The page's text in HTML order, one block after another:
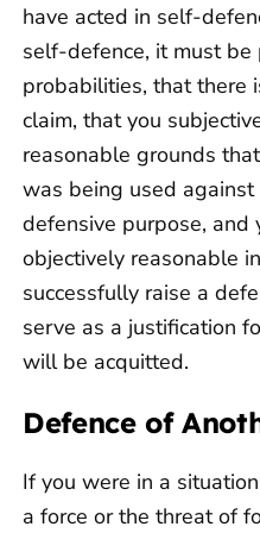
have acted in self-
self-defence, it must be
probabilities, that there
claim, that you
reasonable grounds
was being used against
defensive purpose, and
objectively reasonable
successfully raise a
serve as a justification
will be acquitted.
Defence of
If you were in a
a force or the threat of